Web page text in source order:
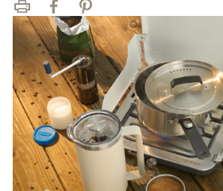
Print FacebookPinterest